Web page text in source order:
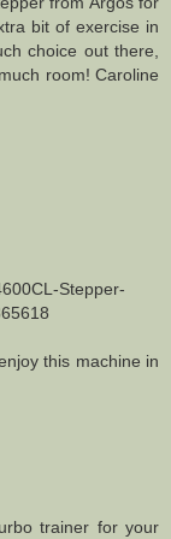
bit of exercise in
choice out there,
room! Caroline
Stepper-
this machine in
trainer for your